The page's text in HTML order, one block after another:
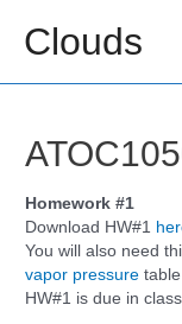
contentClouds
Homework #1
Download HW#1
You will also need
vapor pressure
HW#1 is due in